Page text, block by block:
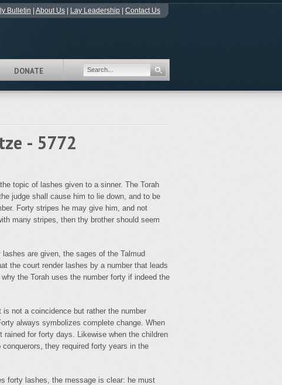
Bulletin About Us Lay Leadership Contact Us
DONATE
- 5772
topic of lashes given to a sinner. The Torah
judge shall cause him to lie down, and to be
Forty stripes he may give him, and not
many stripes, then thy brother should seem
are given, the sages of the Talmud
the court render lashes by a number that leads
the Torah uses the number forty if indeed the
not a coincidence but rather the number
always symbolizes complete change. When
rained for forty days. Likewise when the children
they required forty years in the
forty lashes, the message is clear: he must